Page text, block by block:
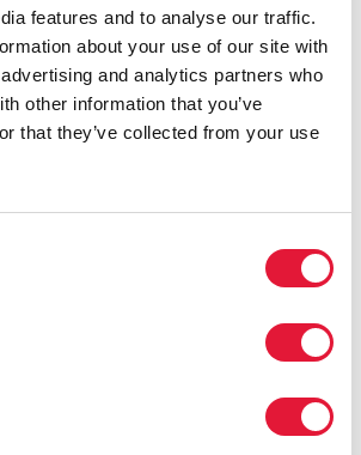
features and to analyse our traffic.
about your use of our site with
and analytics partners who
other information that you’ve
that they’ve collected from your use